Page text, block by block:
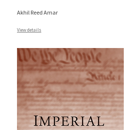
Akhil Reed Amar
View details